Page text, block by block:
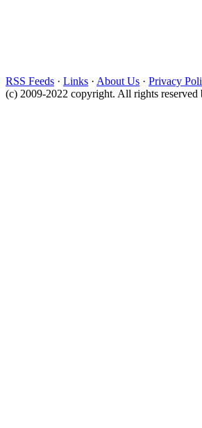
RSS Feeds · Links · About Us · Privacy
(c) 2009-2022 copyright. All rights